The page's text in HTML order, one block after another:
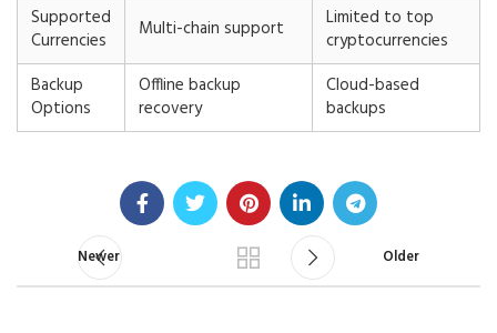
Supported
Currencies
Multi-chain support
Limited to top
cryptocurrencies
Backup
Options
Offline backup
recovery
Cloud-based
backups
Newer Older